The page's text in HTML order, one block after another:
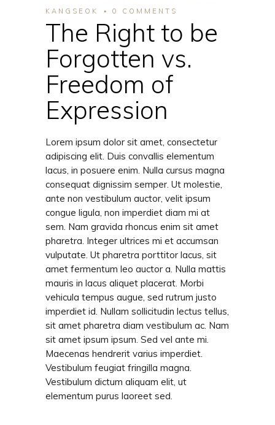
The Right to be
Forgotten vs.
Freedom of
Expression
KANGSEOK
0 COMMENTS
Lorem ipsum dolor sit amet, consectetur
adipiscing elit. Duis convallis elementum
lacus, in posuere enim. Nulla cursus magna
consequat dignissim semper. Ut molestie,
ante non vestibulum auctor, velit ipsum
congue ligula, non imperdiet diam mi at
sem. Nam gravida rhoncus enim sit amet
pharetra. Integer ultrices mi et accumsan
vulputate. Ut pharetra porttitor lacus, sit
amet fermentum leo auctor a. Nulla mattis
mauris in lacus aliquet placerat. Morbi
vehicula tempus augue, sed rutrum justo
imperdiet id. Nullam sollicitudin lectus tellus,
sit amet pharetra diam vestibulum ac. Nam
sit amet ipsum ipsum. Sed vel ante mi.
Maecenas hendrerit varius imperdiet.
Vestibulum feugiat fringilla magna.
Vestibulum dictum aliquam elit, ut
elementum purus laoreet sed.